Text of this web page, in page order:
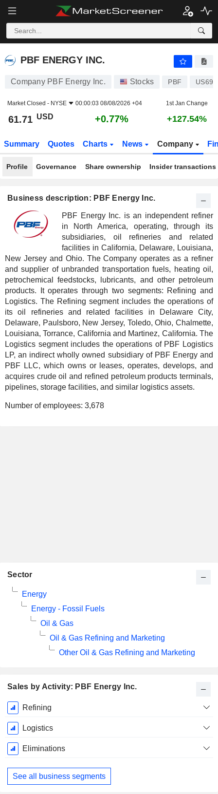
PBF ENERGY INC.
PBF ENERGY INC.
Company PBF Energy Inc. Stocks PBF
Market Closed - NYSE 00:00:03 08/08/2026 +04 1st Jan Change
61.71 USD +0.77% +127.54%
Summary Quotes Charts News Company
Profile Governance Share ownership Insider transactions
Business description: PBF Energy Inc.
PBF Energy Inc. is an independent refiner
in North America, operating, through its
subsidiaries, oil refineries and related
facilities in California, Delaware, Louisiana,
New Jersey and Ohio. The Company operates as a refiner
and supplier of unbranded transportation fuels, heating oil,
petrochemical feedstocks, lubricants, and other petroleum
products. It operates through two segments: Refining and
Logistics. The Refining segment includes the operations of
its oil refineries and related facilities in Delaware City,
Delaware, Paulsboro, New Jersey, Toledo, Ohio, Chalmette,
Louisiana, Torrance, California and Martinez, California. The
Logistics segment includes the operations of PBF Logistics
LP, an indirect wholly owned subsidiary of PBF Energy and
PBF LLC, which owns or leases, operates, develops, and
acquires crude oil and refined petroleum products terminals,
pipelines, storage facilities, and similar logistics assets.
Number of employees: 3,678
Sales by Activity: PBF Energy Inc.
Fiscal
Period:
December
Refining
Logistics
Eliminations
See all business segments
Sector
Energy
Energy - Fossil Fuels
Oil & Gas
Oil & Gas Refining and Marketing
Other Oil & Gas Refining and Marketing